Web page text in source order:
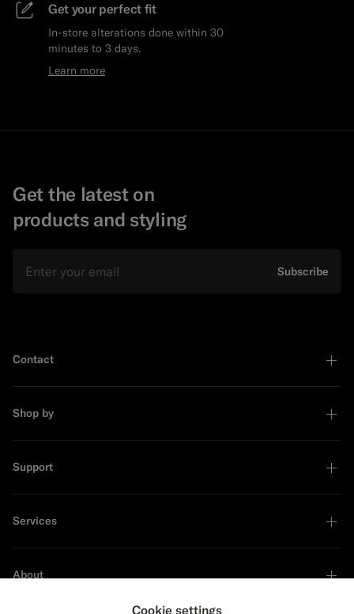
Get your perfect fit
In-store alterations done within 30
minutes to 3 days.
Learn more
Get the latest on
products and styling
Subscribe
Contact
Shop by
Support
Services
About
Cookie settings